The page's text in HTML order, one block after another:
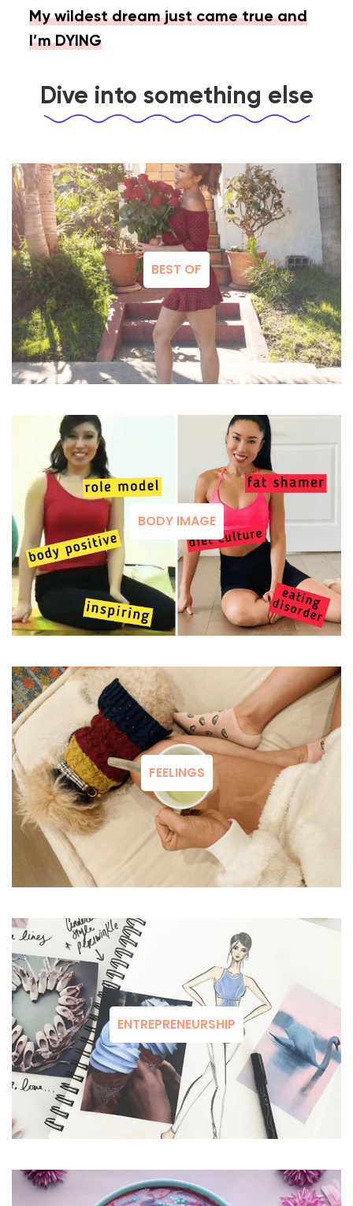
My wildest dream just came true and
I’m DYING
Dive into something else
BEST OF
BODY IMAGE
FEELINGS
ENTREPRENEURSHIP